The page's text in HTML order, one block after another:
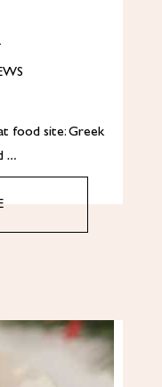
food site: Greek
…